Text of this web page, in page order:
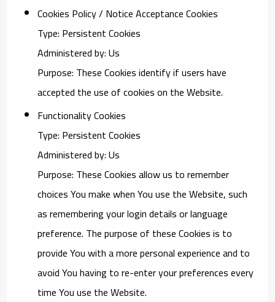
Cookies Policy / Notice Acceptance Cookies
Type: Persistent Cookies
Administered by: Us
Purpose: These Cookies identify if users have
accepted the use of cookies on the Website.
Functionality Cookies
Type: Persistent Cookies
Administered by: Us
Purpose: These Cookies allow us to remember
choices You make when You use the Website, such
as remembering your login details or language
preference. The purpose of these Cookies is to
provide You with a more personal experience and to
avoid You having to re-enter your preferences every
time You use the Website.